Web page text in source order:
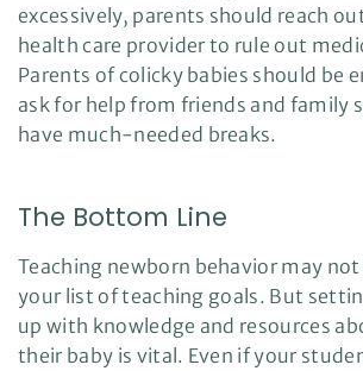
excessively, parents should reach
health care provider to rule out
Parents of colicky babies should be
ask for help from friends and family
have much-needed breaks.
The Bottom Line
Teaching newborn behavior may
your list of teaching goals. But
up with knowledge and resources
their baby is vital. Even if your